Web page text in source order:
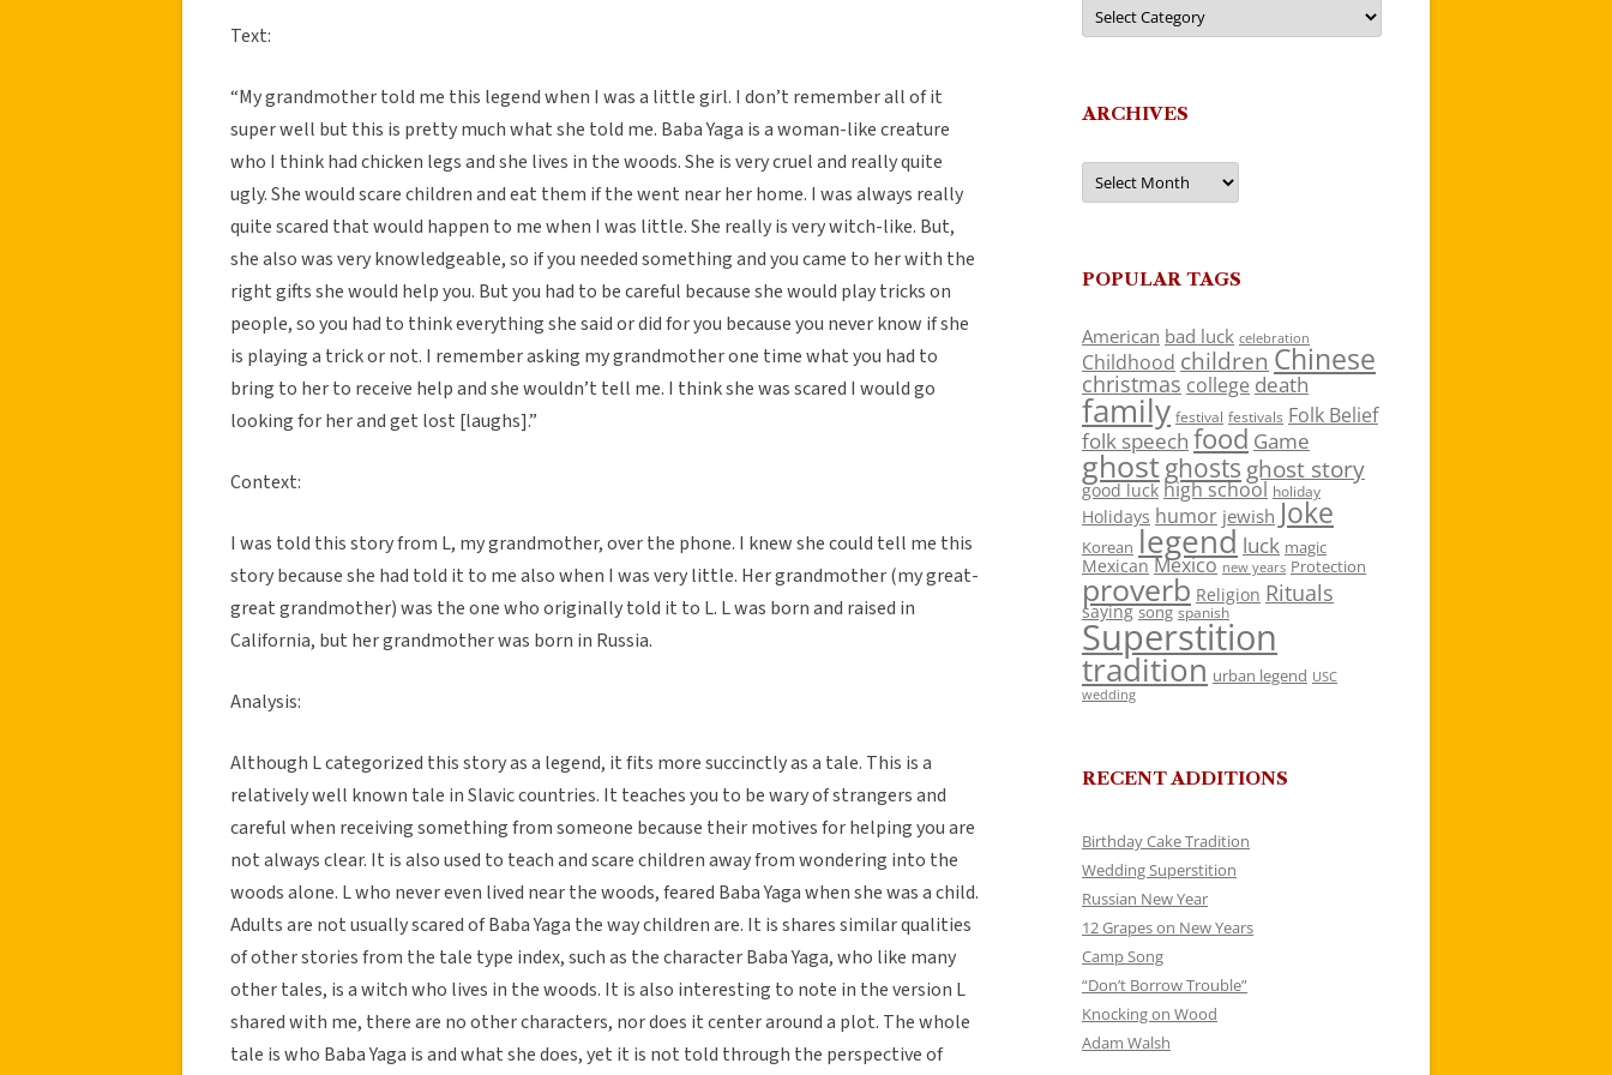
Text:
“My grandmother told me this legend when I was a little girl. I don’t remember all of it
super well but this is pretty much what she told me. Baba Yaga is a woman-like creature
who I think had chicken legs and she lives in the woods. She is very cruel and really quite
ugly. She would scare children and eat them if the went near her home. I was always really
quite scared that would happen to me when I was little. She really is very witch-like. But,
she also was very knowledgeable, so if you needed something and you came to her with the
right gifts she would help you. But you had to be careful because she would play tricks on
people, so you had to think everything she said or did for you because you never know if she
is playing a trick or not. I remember asking my grandmother one time what you had to
bring to her to receive help and she wouldn’t tell me. I think she was scared I would go
looking for her and get lost [laughs].”
Context:
I was told this story from L, my grandmother, over the phone. I knew she could tell me this
story because she had told it to me also when I was very little. Her grandmother (my great-
great grandmother) was the one who originally told it to L. L was born and raised in
California, but her grandmother was born in Russia.
Analysis:
Although L categorized this story as a legend, it fits more succinctly as a tale. This is a
relatively well known tale in Slavic countries. It teaches you to be wary of strangers and
careful when receiving something from someone because their motives for helping you are
not always clear. It is also used to teach and scare children away from wondering into the
woods alone. L who never even lived near the woods, feared Baba Yaga when she was a child.
Adults are not usually scared of Baba Yaga the way children are. It is shares similar qualities
of other stories from the tale type index, such as the character Baba Yaga, who like many
other tales, is a witch who lives in the woods. It is also interesting to note in the version L
shared with me, there are no other characters, nor does it center around a plot. The whole
tale is who Baba Yaga is and what she does, yet it is not told through the perspective of
ARCHIVES
Archives
POPULAR TAGS
American bad luck celebration
Childhood children Chinese
christmas college death
family festival festivals Folk Belief
folk speech food Game
ghostghosts ghost story
good luck high school holiday
Holidays humor jewish Joke
Korean legend luck magic
Mexican Mexico new years Protection
proverb Religion Rituals
saying song spanish
Superstition
tradition urban legend USC
wedding
RECENT ADDITIONS
Birthday Cake Tradition
Wedding Superstition
Russian New Year
12 Grapes on New Years
Camp Song
“Don’t Borrow Trouble”
Knocking on Wood
Adam Walsh